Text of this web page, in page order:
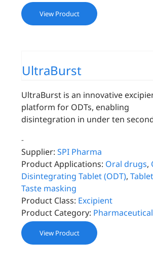
View Product
UltraBurst
UltraBurst is an innovative
platform for ODTs, enabling
disintegration in under ten
-
Supplier: SPI Pharma
Product Applications: Oral drugs,
Disintegrating Tablet (ODT),Tablet
Taste masking
Product Class: Excipient
Product Category: Pharmaceutical
View Product